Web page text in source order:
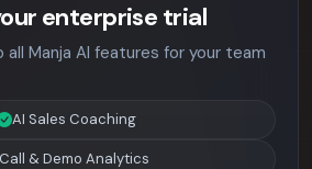
enterprise trial
Manja AI features for your team
AI Sales Coaching
& Demo Analytics